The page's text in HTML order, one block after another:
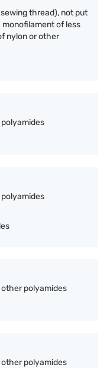
thread), not put
of less
nylon or other
polyamides
polyamides